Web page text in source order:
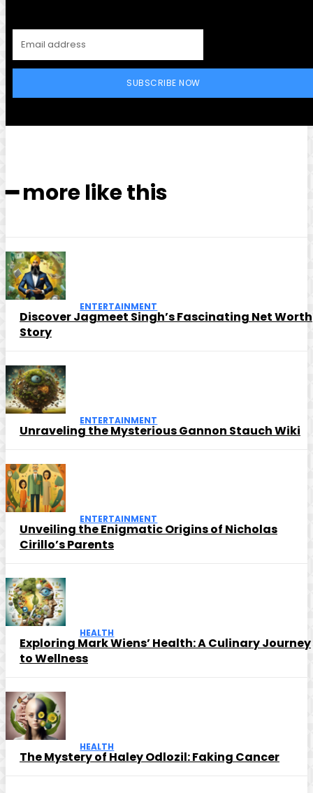
SUBSCRIBE NOW
━ more like this
ENTERTAINMENT
Discover Jagmeet Singh’s Fascinating Net Worth
Story
ENTERTAINMENT
Unraveling the Mysterious Gannon Stauch Wiki
ENTERTAINMENT
Unveiling the Enigmatic Origins of Nicholas
Cirillo’s Parents
HEALTH
Exploring Mark Wiens’ Health: A Culinary Journey
to Wellness
HEALTH
The Mystery of Haley Odlozil: Faking Cancer